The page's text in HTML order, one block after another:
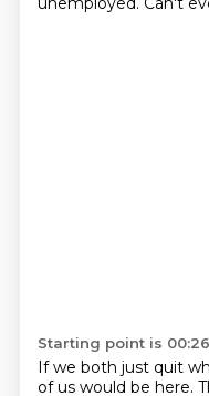
Starting point is
If we both just quit
of us would be here.